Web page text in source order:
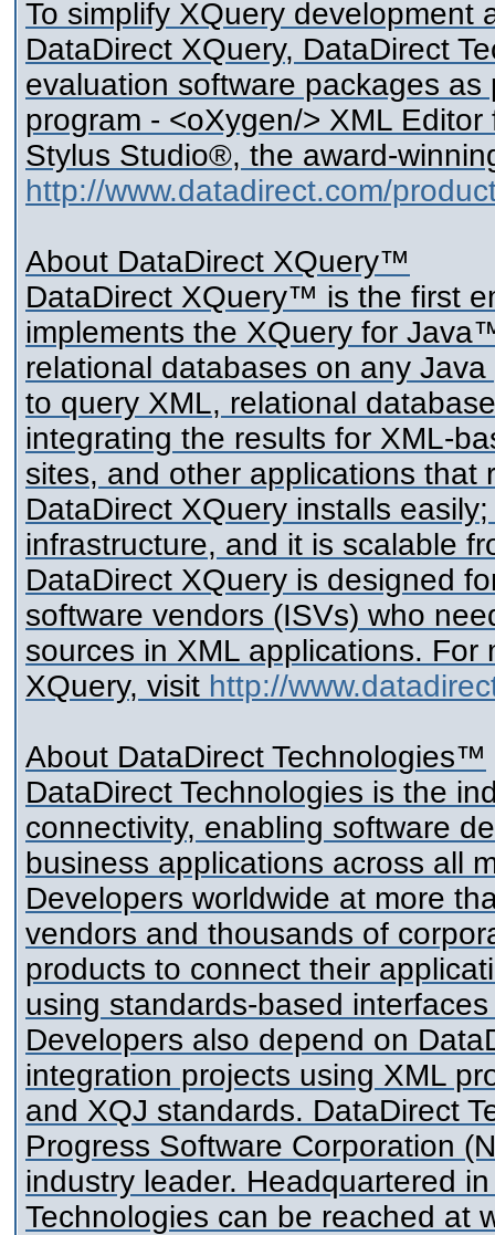
To simplify XQuery development
DataDirect XQuery, DataDirect
evaluation software packages
program - <oXygen/> XML
Stylus Studio®, the award-
http://www.datadirect.com/
About DataDirect XQuery™
DataDirect XQuery™ is the first
implements the XQuery for
relational databases on any
to query XML, relational
integrating the results for XML-
sites, and other applications that
DataDirect XQuery installs
infrastructure, and it is scalable
DataDirect XQuery is designed
software vendors (ISVs) who
sources in XML applications.
XQuery, visit http://
About DataDirect Technologies™
DataDirect Technologies is the
connectivity, enabling software
business applications across all
Developers worldwide at more
vendors and thousands of
products to connect their
using standards-based
Developers also depend on
integration projects using XML
and XQJ standards. DataDirect
Progress Software Corporation
industry leader. Headquartered
Technologies can be reached at